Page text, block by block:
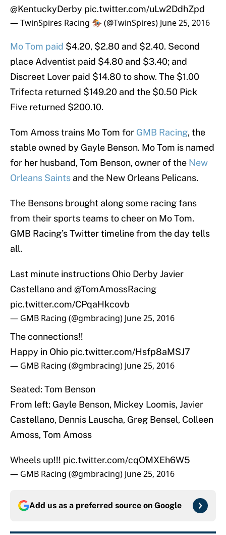
@KentuckyDerby pic.twitter.com/uLw2DdhZpd
— TwinSpires Racing 🏇 (@TwinSpires) June 25, 2016
Mo Tom paid $4.20, $2.80 and $2.40. Second
place Adventist paid $4.80 and $3.40; and
Discreet Lover paid $14.80 to show. The $1.00
Trifecta returned $149.20 and the $0.50 Pick
Five returned $200.10.
Tom Amoss trains Mo Tom for GMB Racing, the
stable owned by Gayle Benson. Mo Tom is named
for her husband, Tom Benson, owner of the New
Orleans Saints and the New Orleans Pelicans.
The Bensons brought along some racing fans
from their sports teams to cheer on Mo Tom.
GMB Racing’s Twitter timeline from the day tells
all.
Last minute instructions Ohio Derby Javier
Castellano and @TomAmossRacing
pic.twitter.com/CPqaHkcovb
— GMB Racing (@gmbracing) June 25, 2016
The connections!!
Happy in Ohio pic.twitter.com/Hsfp8aMSJ7
— GMB Racing (@gmbracing) June 25, 2016
Seated: Tom Benson
From left: Gayle Benson, Mickey Loomis, Javier
Castellano, Dennis Lauscha, Greg Bensel, Colleen
Amoss, Tom Amoss
Wheels up!!! pic.twitter.com/cqOMXEh6W5
— GMB Racing (@gmbracing) June 25, 2016
Add us as a preferred source on Google